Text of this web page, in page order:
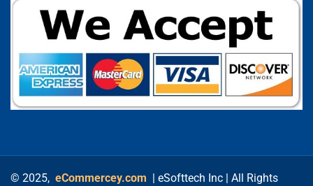
© 2025, eCommercey.com | eSofttech Inc | All Rights